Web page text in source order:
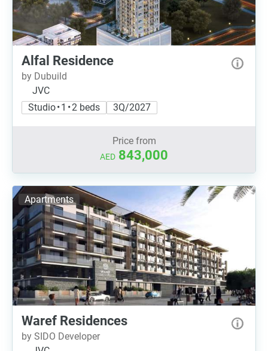
Alfal Residence
by Dubuild
JVC
Studio • 1 • 2 beds
3Q/2027
Price from
AED 843,000
Apartments
Waref Residences
by SIDO Developer